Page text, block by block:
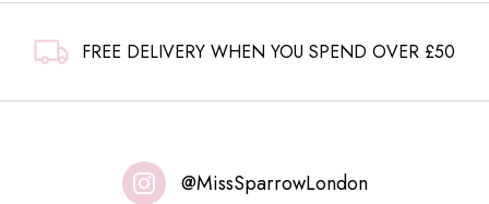
FREE DELIVERY WHEN YOU SPEND OVER £50
@MissSparrowLondon